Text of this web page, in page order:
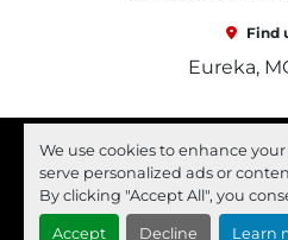
We use cookies to enhance
serve personalized ads or
By clicking "Accept All", you
Accept Decline Learn
Find
Eureka,
Manage
Machinio System